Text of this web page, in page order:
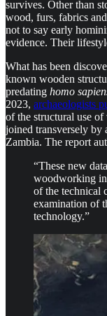
survives. Other than
wood, furs, fabrics
not to say early
evidence. Their
What has been
known wooden
predating homo
2023, archaeologists
of the structural use
joined transversely by
Zambia. The report
“These new
woodworking
of the technical
examination of
technology.”